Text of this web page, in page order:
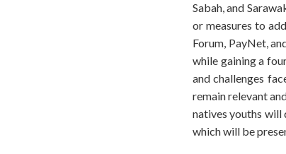
Sabah, and
or measures to
Forum, PayNet,
while gaining a
and challenges
remain relevant
natives youths will
which will be